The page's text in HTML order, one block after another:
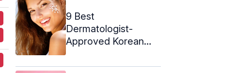
9 Best
Dermatologist-
Approved Korean
Skin